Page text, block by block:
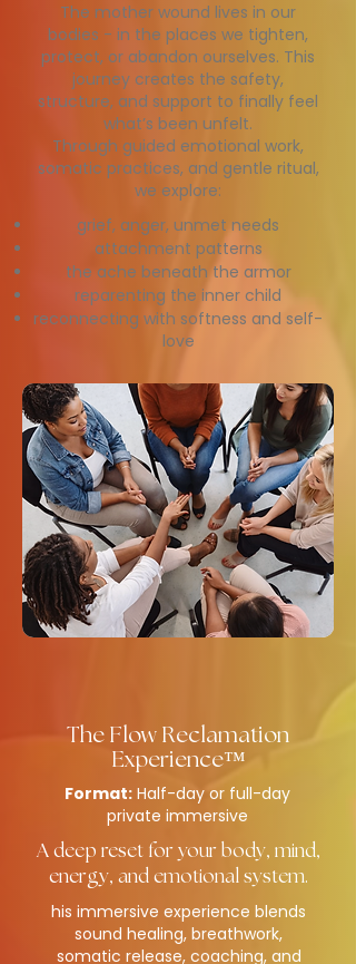
The mother wound lives in our
bodies - in the places we tighten,
protect, or abandon ourselves. This
journey creates the safety,
structure, and support to finally feel
what’s been unfelt.
Through guided emotional work,
somatic practices, and gentle ritual,
we explore:
grief, anger, unmet needs
attachment patterns
the ache beneath the armor
reparenting the inner child
reconnecting with softness and self-
love
The Flow Reclamation
Experience™
Format: Half-day or full-day
private immersive
A deep reset for your body, mind,
energy, and emotional system.
his immersive experience blends
sound healing, breathwork,
somatic release, coaching, and